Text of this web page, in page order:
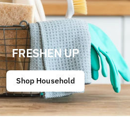
FRESHEN UP
Shop Household